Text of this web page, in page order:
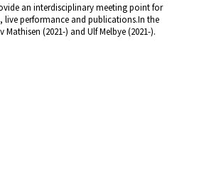
an interdisciplinary meeting point for
live performance and publications.In the
(2021-) and Ulf Melbye (2021-).